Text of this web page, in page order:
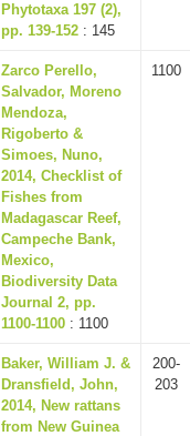
Phytotaxa 197 (2),
pp. 139-152 : 145
Zarco Perello,
Salvador, Moreno
Mendoza,
Rigoberto &
Simoes, Nuno,
2014, Checklist of
Fishes from
Madagascar Reef,
Campeche Bank,
Mexico,
Biodiversity Data
Journal 2, pp.
1100-1100 : 1100
1100
Baker, William J. &
Dransfield, John,
2014, New rattans
from New Guinea
200-
203